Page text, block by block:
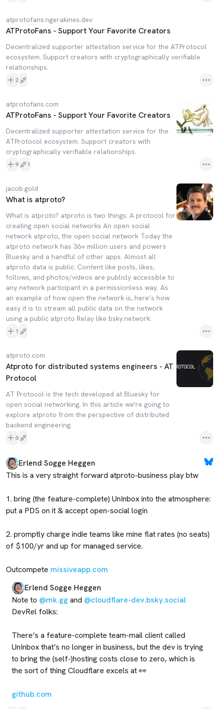
atprotofans.ngerakines.dev
ATProtoFans - Support Your Favorite Creators
Decentralized supporter attestation service for the ATProtocol
ecosystem. Support creators with cryptographically verifiable
relationships.
2
atprotofans.com
ATProtoFans - Support Your Favorite Creators
Decentralized supporter attestation service for the
ATProtocol ecosystem. Support creators with
cryptographically verifiable relationships.
9 1
jacob.gold
What is atproto?
What is atproto? atproto is two things: A protocol for
creating open social networks An open social
network atproto, the open social network Today the
atproto network has 36+ million users and powers
Bluesky and a handful of other apps. Almost all
atproto data is public. Content like posts, likes,
follows, and photos/videos are publicly accessible to
any network participant in a permissionless way. As
an example of how open the network is, here’s how
easy it is to stream all public data on the network
using a public atproto Relay like bsky.network:
1
atproto.com
Atproto for distributed systems engineers - AT
Protocol
AT Protocol is the tech developed at Bluesky for
open social networking. In this article we're going to
explore atproto from the perspective of distributed
backend engineering.
6
Erlend Sogge Heggen
This is a very straight forward atproto-business play btw
1. bring (the feature-complete) UnInbox into the atmosphere:
put a PDS on it & accept open-social login
2. promptly charge indie teams like mine flat rates (no seats)
of $100/yr and up for managed service.
Outcompete missiveapp.com
Erlend Sogge Heggen
Note to @mk.gg and @cloudflare-dev.bsky.social
DevRel folks:
There’s a feature-complete team-mail client called
UnInbox that’s no longer in business, but the dev is trying
to bring the (self-)hosting costs close to zero, which is
the sort of thing Cloudflare excels at 👀
github.com